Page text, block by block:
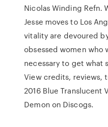
Nicolas Winding Refn.
Jesse moves to Los
vitality are devoured
obsessed women who
necessary to get what
View credits, reviews,
2016 Blue Translucent
Demon on Discogs.